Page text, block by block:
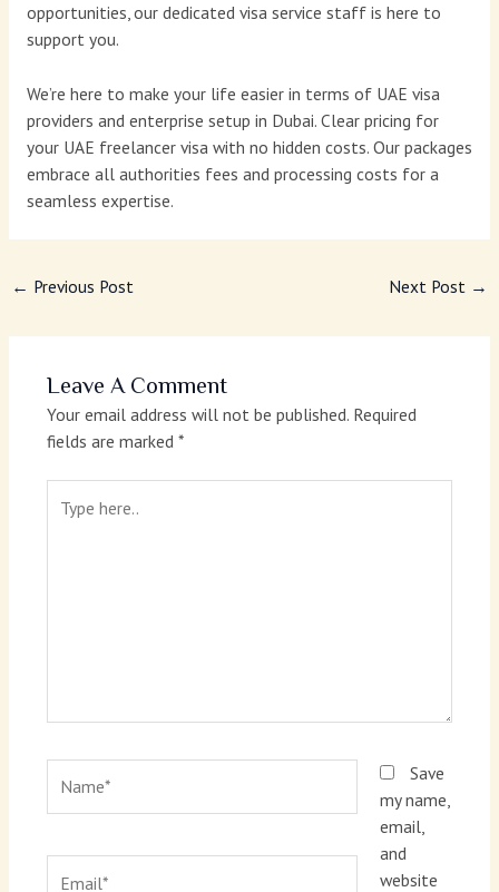
opportunities, our dedicated visa service staff is here to
support you.
We’re here to make your life easier in terms of UAE visa
providers and enterprise setup in Dubai. Clear pricing for
your UAE freelancer visa with no hidden costs. Our packages
embrace all authorities fees and processing costs for a
seamless expertise.
← Previous Post Next Post →
Leave A Comment
Your email address will not be published. Required
fields are marked *
here..
Save
my name,
email,
and
website